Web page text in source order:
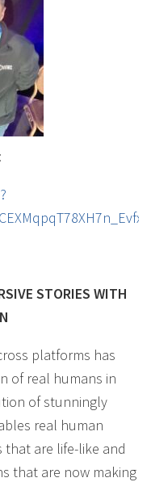
STORIES WITH
platforms has
of real humans in
of stunningly
real human
that are life-like and
that are now making